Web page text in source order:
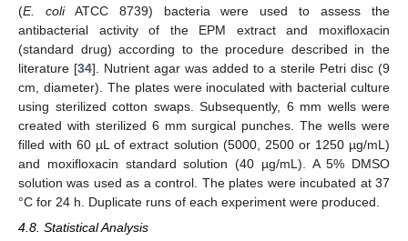
(E. coliATCC 8739) bacteria were used to assess the
antibacterial activity of the EPM extract and moxifloxacin
(standard drug) according to the procedure described in the
literature [34]. Nutrient agar was added to a sterile Petri disc (9
cm, diameter). The plates were inoculated with bacterial culture
using sterilized cotton swaps. Subsequently, 6 mm wells were
created with sterilized 6 mm surgical punches. The wells were
filled with 60 µL of extract solution (5000, 2500 or 1250 µg/mL)
and moxifloxacin standard solution (40 µg/mL). A 5% DMSO
solution was used as a control. The plates were incubated at 37
°C for 24 h. Duplicate runs of each experiment were produced.
4.8. Statistical Analysis